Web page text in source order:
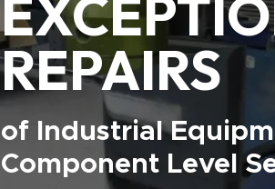
REPAIRS
of Industrial
Component Level